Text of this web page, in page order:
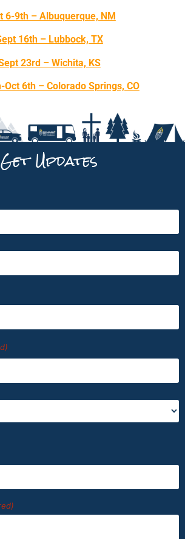
6-9th – Albuquerque, NM
16th – Lubbock, TX
23rd – Wichita, KS
Oct 6th – Colorado Springs, CO
Get Updates